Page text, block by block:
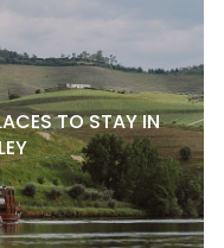
TO STAY IN